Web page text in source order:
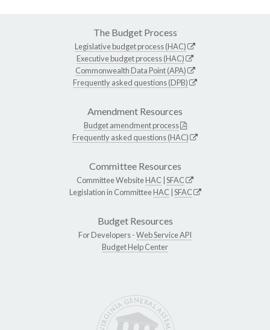
The Budget Process
Legislative budget process (HAC)
Executive budget process (HAC)
Commonwealth Data Point (APA)
Frequently asked questions (DPB)
Amendment Resources
Budget amendment process
Frequently asked questions (HAC)
Committee Resources
Committee WebsiteHAC SFAC
Legislation in CommitteeHAC SFAC
Budget Resources
For Developers -Web Service API
Budget Help Center